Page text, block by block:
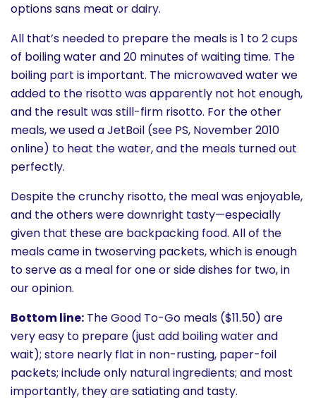
options sans meat or dairy.
All that’s needed to prepare the meals is 1 to 2 cups
of boiling water and 20 minutes of waiting time. The
boiling part is important. The microwaved water we
added to the risotto was apparently not hot enough,
and the result was still-firm risotto. For the other
meals, we used a JetBoil (see PS, November 2010
online) to heat the water, and the meals turned out
perfectly.
Despite the crunchy risotto, the meal was enjoyable,
and the others were downright tasty—especially
given that these are backpacking food. All of the
meals came in twoserving packets, which is enough
to serve as a meal for one or side dishes for two, in
our opinion.
Bottom line: The Good To-Go meals ($11.50) are
very easy to prepare (just add boiling water and
wait); store nearly flat in non-rusting, paper-foil
packets; include only natural ingredients; and most
importantly, they are satiating and tasty.